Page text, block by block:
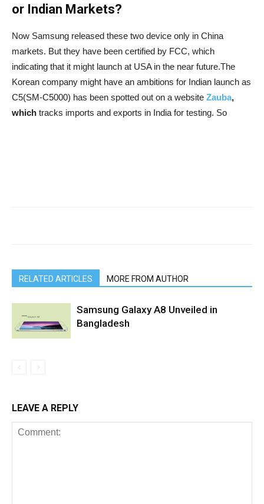
or Indian Markets?
Now Samsung released these two device only in China
markets. But they have been certified by FCC, which
indicating that it might launch at USA in the near future.The
Korean company might have an ambitions for Indian launch as
C5(SM-C5000) has been spotted out on a website Zauba,
which tracks imports and exports in India for testing. So
RELATED ARTICLES MORE FROM AUTHOR
Samsung Galaxy A8 Unveiled in
Bangladesh
LEAVE A REPLY